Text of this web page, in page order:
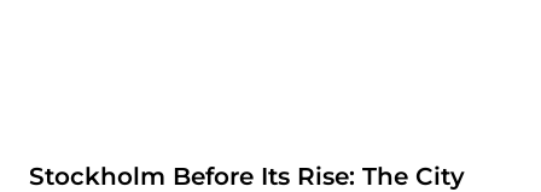
Stockholm Before Its Rise: The City